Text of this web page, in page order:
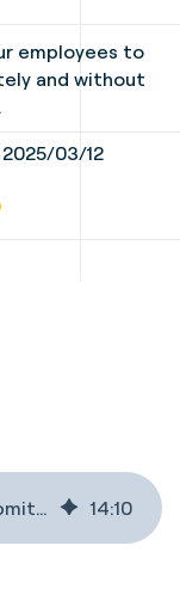
employees to
and without
2025/03/12
How to Get Employees to Submit Timesheets on Time 14:10